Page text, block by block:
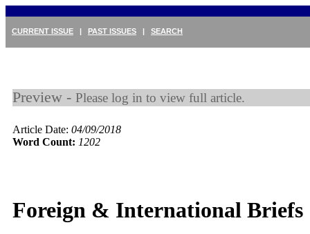
CURRENT ISSUE | PAST ISSUES | SEARCH
Preview - Please log in to view full article.
Article Date: 04/09/2018
Word Count: 1202
Foreign & International Briefs